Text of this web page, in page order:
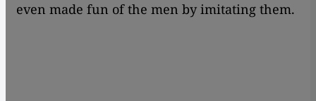
even made fun of the men by imitating them.